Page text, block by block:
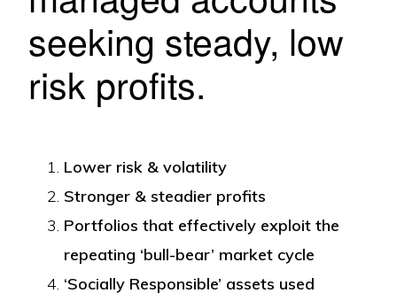
seeking steady, low
risk profits.
Lower risk & volatility
Stronger & steadier profits
Portfolios that effectively exploit the
repeating ‘bull-bear’ market cycle
‘Socially Responsible’ assets used